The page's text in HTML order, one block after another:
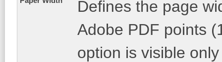
Defines the page
Adobe PDF points
option is visible